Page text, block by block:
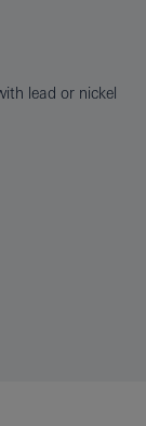
lead or nickel